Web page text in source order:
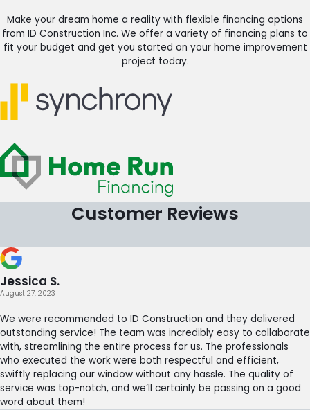
Make your dream home a reality with flexible financing options
from ID Construction Inc. We offer a variety of financing plans to
fit your budget and get you started on your home improvement
project today.
Customer Reviews
Jessica S.
August 27, 2023
We were recommended to ID Construction and they delivered
outstanding service! The team was incredibly easy to collaborate
with, streamlining the entire process for us. The professionals
who executed the work were both respectful and efficient,
swiftly replacing our window without any hassle. The quality of
service was top-notch, and we’ll certainly be passing on a good
word about them!